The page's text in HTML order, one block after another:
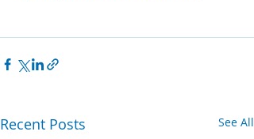
Recent Posts See All